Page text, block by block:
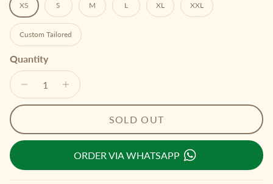
XS S M L XL XXL
Custom Tailored
Quantity
SOLD OUT
ORDER VIA WHATSAPP